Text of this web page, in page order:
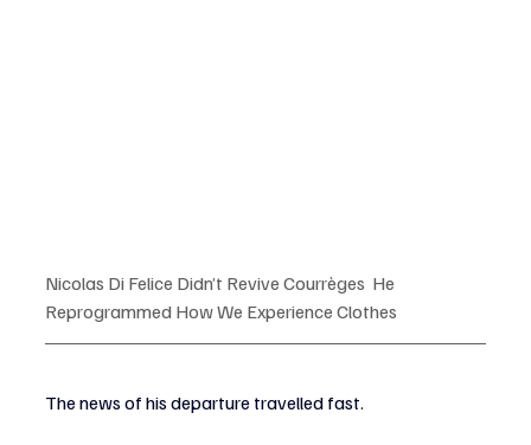
Nicolas Di Felice Didn’t Revive Courrèges  He
Reprogrammed How We Experience Clothes
The news of his departure travelled fast.